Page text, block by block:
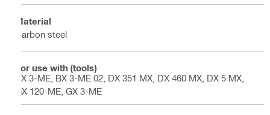
Material
Carbon steel
For use with (tools)
BX 3-ME, BX 3-ME 02, DX 351 MX, DX 460 MX, DX 5 MX,
GX 120-ME, GX 3-ME